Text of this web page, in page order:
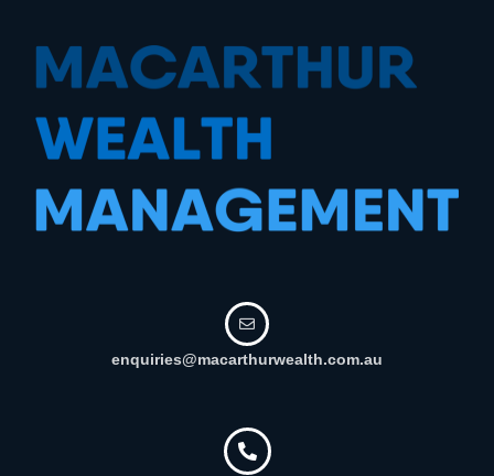
enquiries@macarthurwealth.com.au